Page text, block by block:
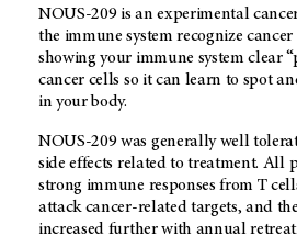
NOUS-209 is an experimental
the immune system recognize
showing your immune system clear
cancer cells so it can learn to spot
in your body.
NOUS-209 was generally well
side effects related to treatment. All
strong immune responses from T
attack cancer-related targets, and
increased further with annual